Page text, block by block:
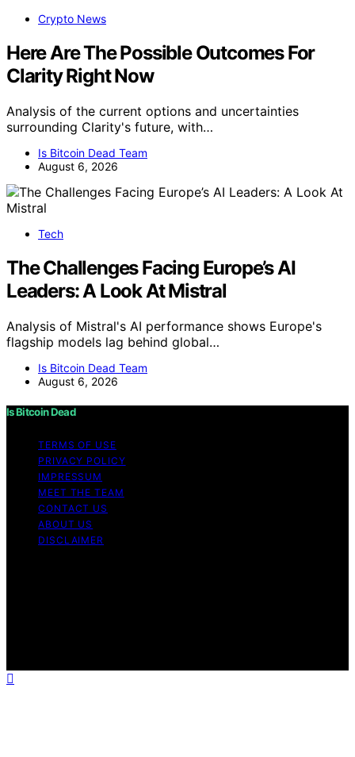
Crypto News
Here Are The Possible Outcomes For
Clarity Right Now
Analysis of the current options and uncertainties
surrounding Clarity's future, with…
Is Bitcoin Dead Team
August 6, 2026
Tech
The Challenges Facing Europe’s AI
Leaders: A Look At Mistral
Analysis of Mistral's AI performance shows Europe's
flagship models lag behind global…
Is Bitcoin Dead Team
August 6, 2026
Is Bitcoin Dead
TERMS OF USE
PRIVACY POLICY
IMPRESSUM
MEET THE TEAM
CONTACT US
ABOUT US
DISCLAIMER